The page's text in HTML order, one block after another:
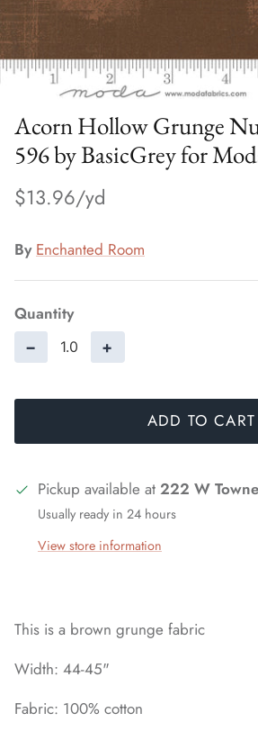
Acorn Hollow Grunge
596 by BasicGrey for
$13.96
By Enchanted Room
Quantity
− +
ADD TO CART
Pickup available at 222 W
Usually ready in 24 hours
View store information
This is a brown grunge fabric
Width: 44-45"
Fabric: 100% cotton